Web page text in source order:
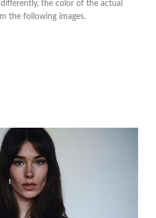
the color of the actual
the following images.